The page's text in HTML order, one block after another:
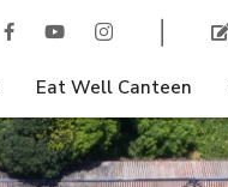
Eat Well Canteen